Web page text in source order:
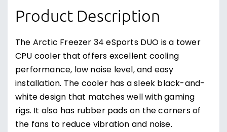
Product Description
The Arctic Freezer 34 eSports DUO is a tower
CPU cooler that offers excellent cooling
performance, low noise level, and easy
installation. The cooler has a sleek black-and-
white design that matches well with gaming
rigs. It also has rubber pads on the corners of
the fans to reduce vibration and noise.